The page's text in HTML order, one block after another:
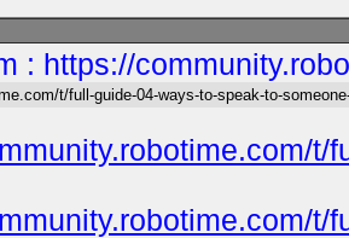
: https://
t/full-guide-04-ways-to-speak-to-
t/
t/